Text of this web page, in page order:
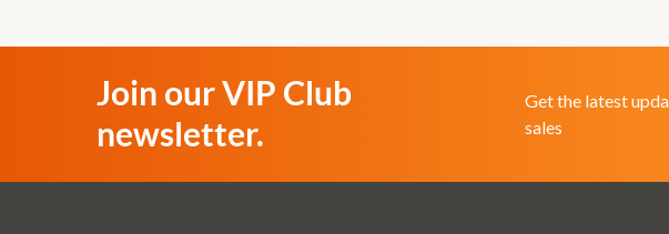
Join our VIP Club
newsletter.
Get the latest
sales